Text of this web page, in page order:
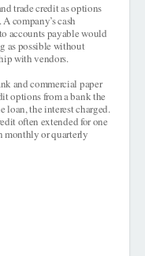
trade credit as options
company’s cash
accounts payable would
as possible without
with vendors.
and commercial paper
options from a bank the
loan, the interest charged.
often extended for one
monthly or quarterly